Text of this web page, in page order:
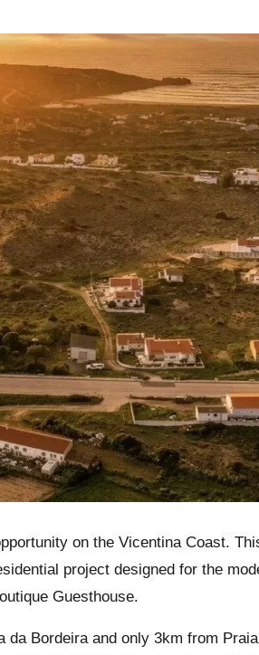
on the Vicentina Coast.
project designed for the
Guesthouse.
da Bordeira and only 3km from